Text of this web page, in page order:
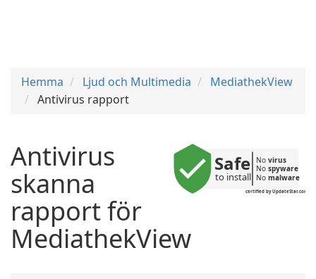
Hemma Ljud och Multimedia
MediathekView
Antivirus rapport
certified by UpdateStar.com
Safe
to install
No virus
No spyware
No malware
Antivirus
skanna
rapport för
MediathekView